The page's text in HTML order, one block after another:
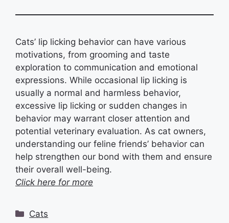
Cats’ lip licking behavior can have various
motivations, from grooming and taste
exploration to communication and emotional
expressions. While occasional lip licking is
usually a normal and harmless behavior,
excessive lip licking or sudden changes in
behavior may warrant closer attention and
potential veterinary evaluation. As cat owners,
understanding our feline friends’ behavior can
help strengthen our bond with them and ensure
their overall well-being.
Click here for more
Categories
Cats